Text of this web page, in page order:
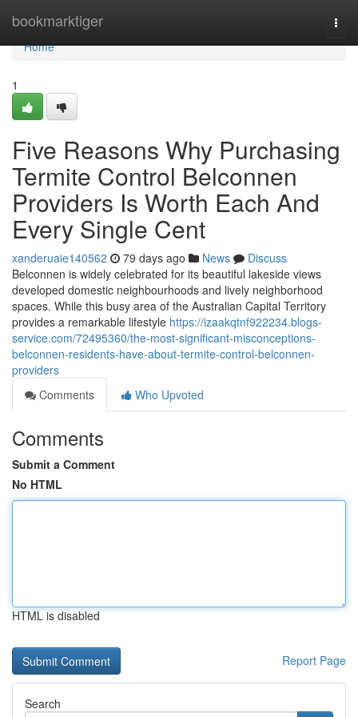
bookmarktiger
Home
Home
1
Five Reasons Why Purchasing
Termite Control Belconnen
Providers Is Worth Each And
Every Single Cent
xanderuaie140562 79 days ago News
Discuss
Belconnen is widely celebrated for its beautiful lakeside views
developed domestic neighbourhoods and lively neighborhood
spaces. While this busy area of the Australian Capital Territory
provides a remarkable lifestyle https://izaakqtnf922234.blogs-
service.com/72495360/the-most-significant-misconceptions-
belconnen-residents-have-about-termite-control-belconnen-
providers
Comments
Who Upvoted
Comments
Submit a Comment
No HTML
HTML is disabled
Report Page
Search